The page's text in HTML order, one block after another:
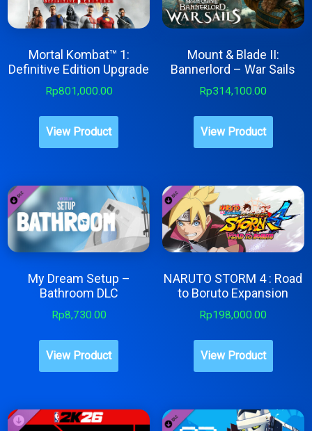
be
on
the
page
Mortal Kombat™ 1:
Definitive Edition Upgrade
Rp801,000.00
View Product
Mount & Blade II:
Bannerlord – War Sails
Rp314,100.00
View Product
My Dream Setup –
Bathroom DLC
Rp8,730.00
View Product
NARUTO STORM 4 : Road
to Boruto Expansion
Rp198,000.00
View Product